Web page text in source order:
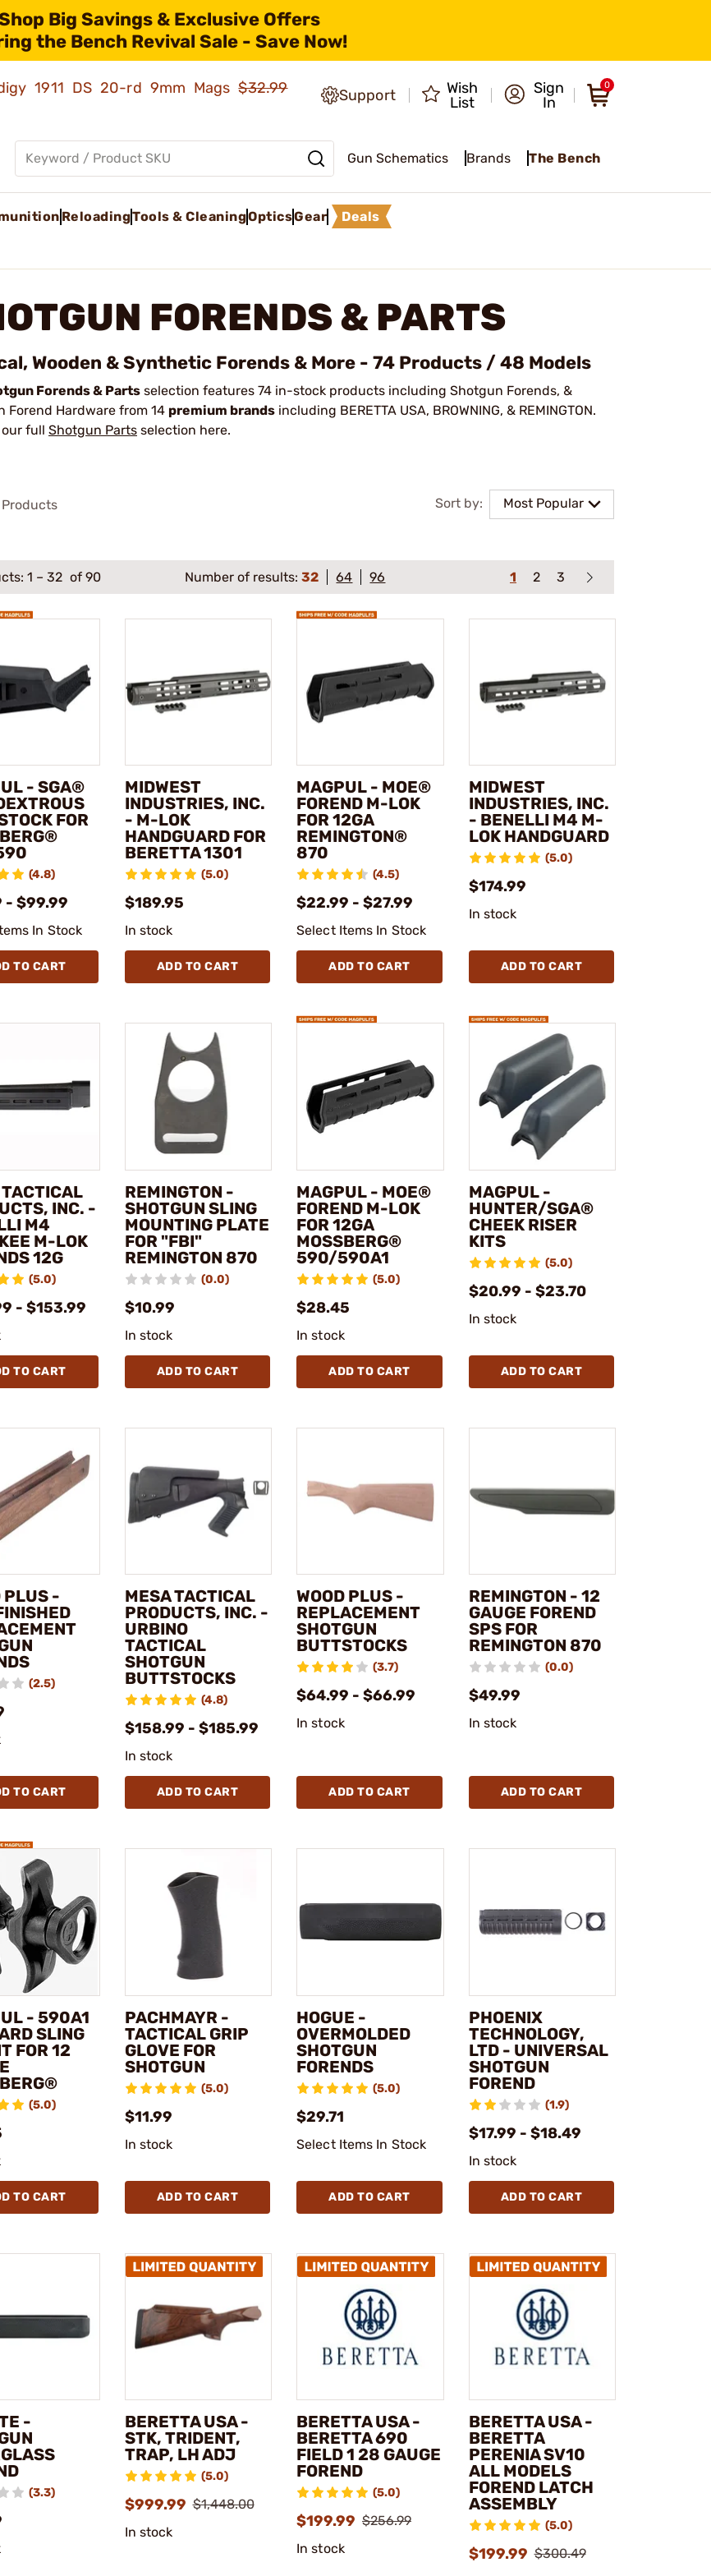
Big Savings & Exclusive Offers
the Bench Revival Sale - Save Now!
1911 DS 20-rd 9mm Mags$32.99
Support
Wish
List
Sign
In
0
Gun Schematics Brands The Bench
ReloadingTools & CleaningOpticsGear Deals
FORENDS & PARTS
Wooden & Synthetic Forends & More - 74 Products / 48 Models
Forends & Parts selection features 74 in-stock products including Shotgun Forends, &
Forend Hardware from 14 premium brands including BERETTA USA, BROWNING, & REMINGTON.
full Shotgun Parts selection here.
Sort by: Most Popular
Products
1 – 32 of 90 Number of results:32 64 96 1 2 3
- SGA®
FOR
(4.8)
- $99.99
In Stock
TO CART
MIDWEST
INDUSTRIES, INC.
- M-LOK
HANDGUARD FOR
BERETTA 1301
(5.0)
$189.95
In stock
ADD TO CART
MAGPUL - MOE®
FOREND M-LOK
FOR 12GA
REMINGTON®
870
(4.5)
$22.99 - $27.99
Select Items In Stock
ADD TO CART
MIDWEST
INDUSTRIES, INC.
- BENELLI M4 M-
LOK HANDGUARD
(5.0)
$174.99
In stock
ADD TO CART
INC. -
M4
M-LOK
12G
(5.0)
- $153.99
TO CART
REMINGTON -
SHOTGUN SLING
MOUNTING PLATE
FOR "FBI"
REMINGTON 870
(0.0)
$10.99
In stock
ADD TO CART
MAGPUL - MOE®
FOREND M-LOK
FOR 12GA
MOSSBERG®
590/590A1
(5.0)
$28.45
In stock
ADD TO CART
MAGPUL -
HUNTER/SGA®
CHEEK RISER
KITS
(5.0)
$20.99 - $23.70
In stock
ADD TO CART
PLUS -
(2.5)
TO CART
MESA TACTICAL
PRODUCTS, INC. -
URBINO
TACTICAL
SHOTGUN
BUTTSTOCKS
(4.8)
$158.99 - $185.99
In stock
ADD TO CART
WOOD PLUS -
REPLACEMENT
SHOTGUN
BUTTSTOCKS
(3.7)
$64.99 - $66.99
In stock
ADD TO CART
REMINGTON - 12
GAUGE FOREND
SPS FOR
REMINGTON 870
(0.0)
$49.99
In stock
ADD TO CART
- 590A1
SLING
FOR 12
(5.0)
TO CART
PACHMAYR -
TACTICAL GRIP
GLOVE FOR
SHOTGUN
(5.0)
$11.99
In stock
ADD TO CART
HOGUE -
OVERMOLDED
SHOTGUN
FORENDS
(5.0)
$29.71
Select Items In Stock
ADD TO CART
PHOENIX
TECHNOLOGY,
LTD - UNIVERSAL
SHOTGUN
FOREND
(1.9)
$17.99 - $18.49
In stock
ADD TO CART
-
(3.3)
BERETTA USA -
STK, TRIDENT,
TRAP, LH ADJ
(5.0)
$999.99 $1,448.00
In stock
BERETTA USA -
BERETTA 690
FIELD 1 28 GAUGE
FOREND
(5.0)
$199.99 $256.99
In stock
BERETTA USA -
BERETTA
PERENIA SV10
ALL MODELS
FOREND LATCH
ASSEMBLY
(5.0)
$199.99 $300.49